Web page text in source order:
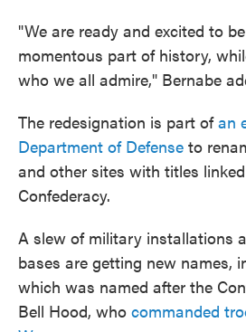
"We are ready and excited to
momentous part of history,
who we all admire," Bernabe
The redesignation is part ofan
Department of Defense to
and other sites with titles
Confederacy.
A slew of military installations
bases are getting new names,
which was named after the
Bell Hood, who commanded